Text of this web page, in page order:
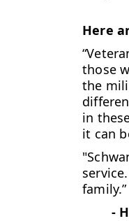
Here
those
the
in
it can
family.”
-